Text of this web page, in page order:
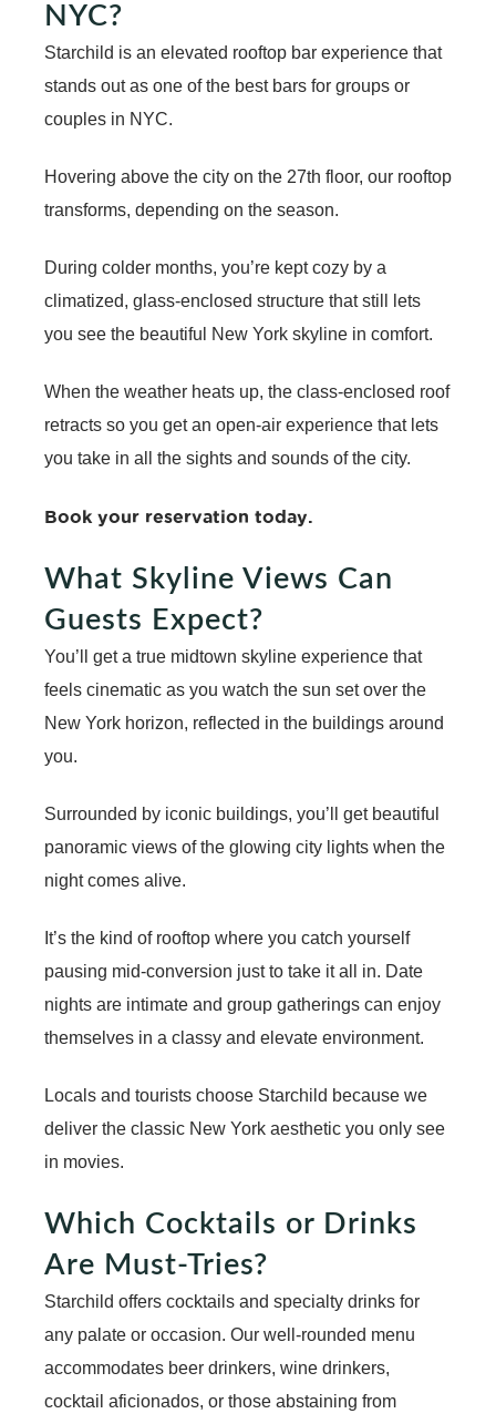
NYC?
Starchild is an elevated rooftop bar experience that
stands out as one of the best bars for groups or
couples in NYC.
Hovering above the city on the 27th floor, our rooftop
transforms, depending on the season.
During colder months, you’re kept cozy by a
climatized, glass-enclosed structure that still lets
you see the beautiful New York skyline in comfort.
When the weather heats up, the class-enclosed roof
retracts so you get an open-air experience that lets
you take in all the sights and sounds of the city.
Book your reservation today.
What Skyline Views Can
Guests Expect?
You’ll get a true midtown skyline experience that
feels cinematic as you watch the sun set over the
New York horizon, reflected in the buildings around
you.
Surrounded by iconic buildings, you’ll get beautiful
panoramic views of the glowing city lights when the
night comes alive.
It’s the kind of rooftop where you catch yourself
pausing mid-conversion just to take it all in. Date
nights are intimate and group gatherings can enjoy
themselves in a classy and elevate environment.
Locals and tourists choose Starchild because we
deliver the classic New York aesthetic you only see
in movies.
Which Cocktails or Drinks
Are Must-Tries?
Starchild offers cocktails and specialty drinks for
any palate or occasion. Our well-rounded menu
accommodates beer drinkers, wine drinkers,
cocktail aficionados, or those abstaining from